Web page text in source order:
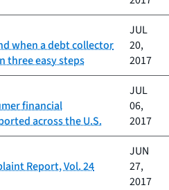
when a debt collector
three easy steps
JUL
20,
2017
financial
across the U.S.
JUL
06,
2017
Report, Vol. 24
JUN
27,
2017